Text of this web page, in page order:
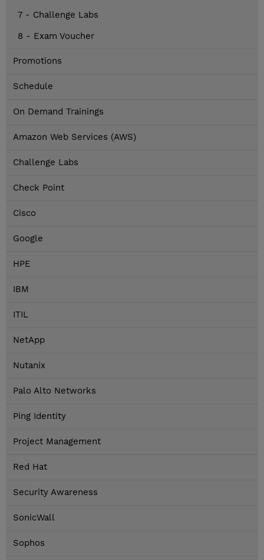
7 - Challenge Labs
8 - Exam Voucher
Promotions
Schedule
On Demand Trainings
Amazon Web Services (AWS)
Challenge Labs
Check Point
Cisco
Google
HPE
IBM
ITIL
NetApp
Nutanix
Palo Alto Networks
Ping Identity
Project Management
Red Hat
Security Awareness
SonicWall
Sophos